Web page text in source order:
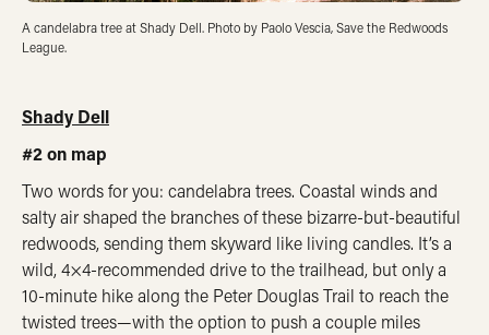
A candelabra tree at Shady Dell. Photo by Paolo Vescia, Save the Redwoods
League.
Shady Dell
#2 on map
Two words for you: candelabra trees. Coastal winds and
salty air shaped the branches of these bizarre-but-beautiful
redwoods, sending them skyward like living candles. It’s a
wild, 4×4-recommended drive to the trailhead, but only a
10-minute hike along the Peter Douglas Trail to reach the
twisted trees—with the option to push a couple miles